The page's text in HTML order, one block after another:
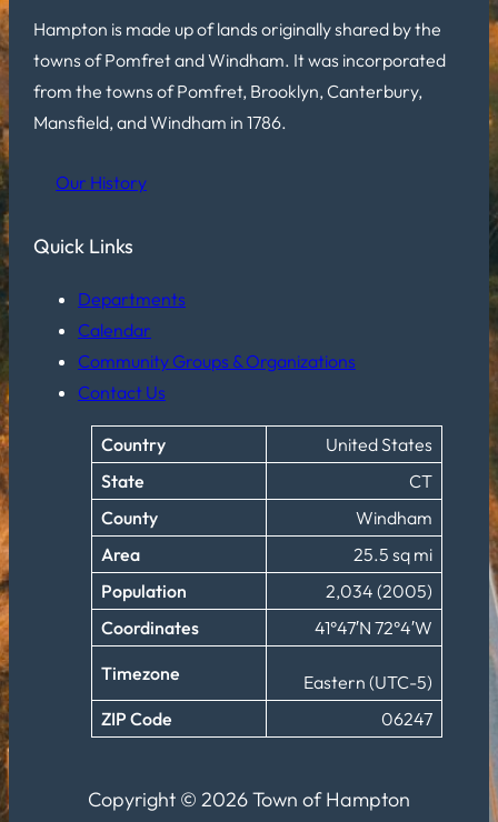
Hampton is made up of lands originally shared by the
towns of Pomfret and Windham. It was incorporated
from the towns of Pomfret, Brooklyn, Canterbury,
Mansfield, and Windham in 1786.
Our History
Quick Links
Departments
Calendar
Community Groups & Organizations
Contact Us
Country
United States
State
CT
County
Windham
Area
25.5 sq mi
Population
2,034 (2005)
Coordinates
41°47′N 72°4′W
Timezone
Eastern (UTC-5)
ZIP Code
06247
Copyright © 2026 Town of Hampton